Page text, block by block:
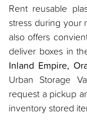
Rent reusable
stress during your
also offers
deliver boxes in
Inland Empire,
Urban Storage
request a pickup
inventory stored